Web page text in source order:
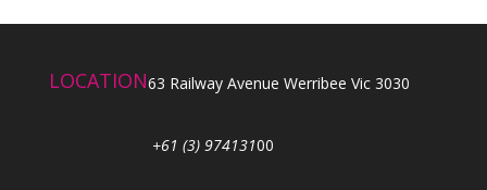
LOCATION63 Railway Avenue Werribee Vic 3030
+61 (3) 97413100